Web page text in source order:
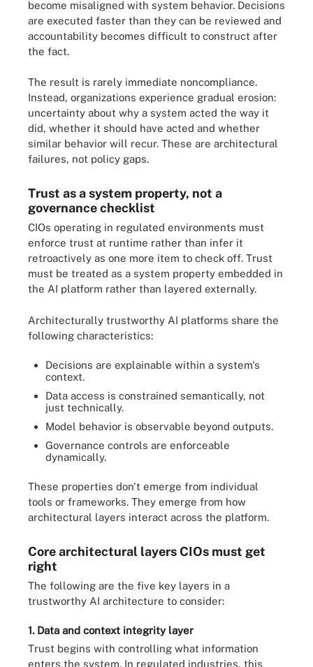
become misaligned with system behavior. Decisions
are executed faster than they can be reviewed and
accountability becomes difficult to construct after
the fact.
The result is rarely immediate noncompliance.
Instead, organizations experience gradual erosion:
uncertainty about why a system acted the way it
did, whether it should have acted and whether
similar behavior will recur. These are architectural
failures, not policy gaps.
Trust as a system property, not a
governance checklist
CIOs operating in regulated environments must
enforce trust at runtime rather than infer it
retroactively as one more item to check off. Trust
must be treated as a system property embedded in
the AI platform rather than layered externally.
Architecturally trustworthy AI platforms share the
following characteristics:
Decisions are explainable within a system's
context.
Data access is constrained semantically, not
just technically.
Model behavior is observable beyond outputs.
Governance controls are enforceable
dynamically.
These properties don't emerge from individual
tools or frameworks. They emerge from how
architectural layers interact across the platform.
Core architectural layers CIOs must get
right
The following are the five key layers in a
trustworthy AI architecture to consider:
1. Data and context integrity layer
Trust begins with controlling what information
enters the system. In regulated industries, this